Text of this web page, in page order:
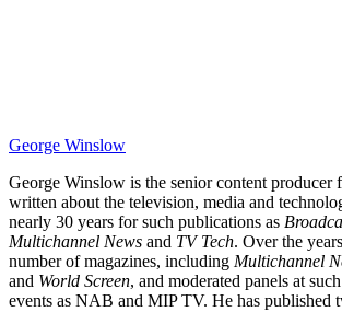
George Winslow
George Winslow is the senior content producer
written about the television, media and
nearly 30 years for such publications as
Multichannel News and TV Tech. Over the
number of magazines, including Multichannel
and World Screen, and moderated panels at
events as NAB and MIP TV. He has published